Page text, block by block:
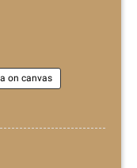
on canvas